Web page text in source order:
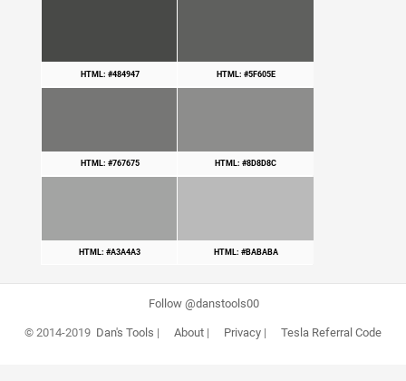
HTML: #484947 HTML: #5F605E
HTML: #767675 HTML: #8D8D8C
HTML: #A3A4A3 HTML: #BABABA
Follow @danstools00
© 2014-2019 Dan's Tools | About| Privacy| Tesla Referral Code